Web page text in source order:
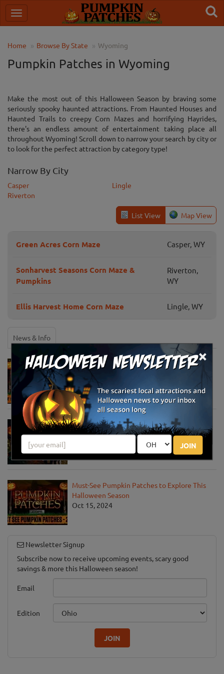
×
JOIN
Home Browse By State Wyoming
Pumpkin Patches in Wyoming
Make the most out of this Halloween Season by braving some
seriously spooky haunted attractions. From Haunted Houses and
Haunted Trails to creepy Corn Mazes and horrifying Hayrides,
there's an endless amount of entertainment taking place all
throughout Wyoming! Scroll down to narrow your search by city or
to look for the perfect attraction by category type!
Narrow By City
Casper
Lingle
Riverton
List View Map View
Green Acres Corn Maze Casper, WY
Sonharvest Seasons Corn Maze &
Pumpkins
Riverton,
WY
Ellis Harvest Home Corn Maze Lingle, WY
News & Info
Must-See Pumpkin Patches to Visit This
Halloween Season
Oct 21, 2025
Jack O' Lantern World Announces World's
Largest Shipment of Giant Pumpkins
Must-See Pumpkin Patches to Explore This
Halloween Season
Oct 15, 2024
Newsletter Signup
Subscribe now to receive upcoming events, scary good
savings & more this Halloween season!
Email
Edition
JOIN